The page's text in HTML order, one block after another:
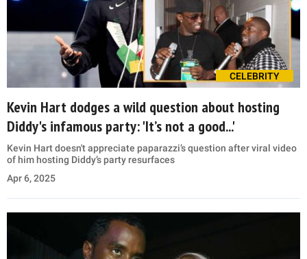
CELEBRITY
Kevin Hart dodges a wild question about hosting
Diddy's infamous party: 'It’s not a good...'
Kevin Hart doesn't appreciate paparazzi’s question after viral video
of him hosting Diddy’s party resurfaces
Apr 6, 2025